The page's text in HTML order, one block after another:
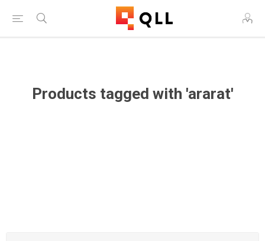
Free Shipping on Orders Over $250!
Products tagged with 'ararat'